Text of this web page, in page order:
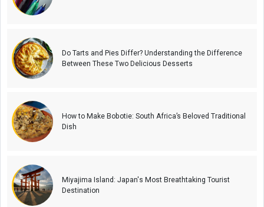
Do Tarts and Pies Differ? Understanding the Difference
Between These Two Delicious Desserts
How to Make Bobotie: South Africa’s Beloved Traditional
Dish
Miyajima Island: Japan's Most Breathtaking Tourist
Destination